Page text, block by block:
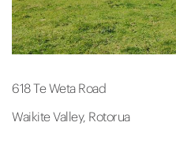
618 Te Weta Road
Waikite Valley, Rotorua